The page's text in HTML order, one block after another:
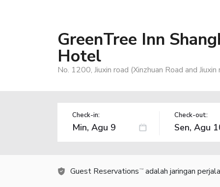
GreenTree Inn
Hotel
No. 1200, Jiuxin road (Xinzhuan Road and
Check-in: Check-out:
Guest Reservations TM adalah jaringan